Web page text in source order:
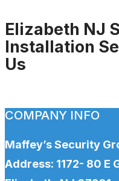
Elizabeth NJ
Installation
Us
COMPANY INFO
Maffey’s Security
Address: 1172- 80 E